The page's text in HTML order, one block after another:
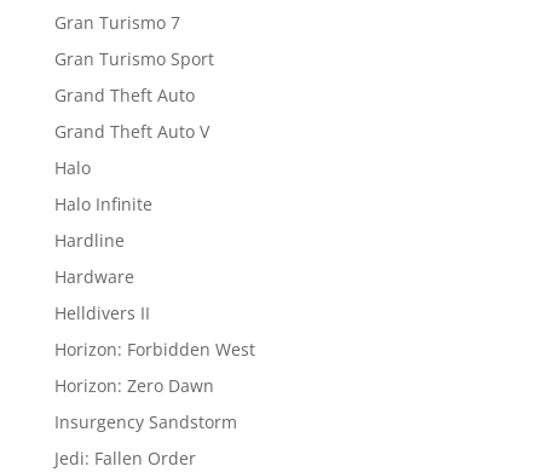
Gran Turismo 7
Gran Turismo Sport
Grand Theft Auto
Grand Theft Auto V
Halo
Halo Infinite
Hardline
Hardware
Helldivers II
Horizon: Forbidden West
Horizon: Zero Dawn
Insurgency Sandstorm
Jedi: Fallen Order